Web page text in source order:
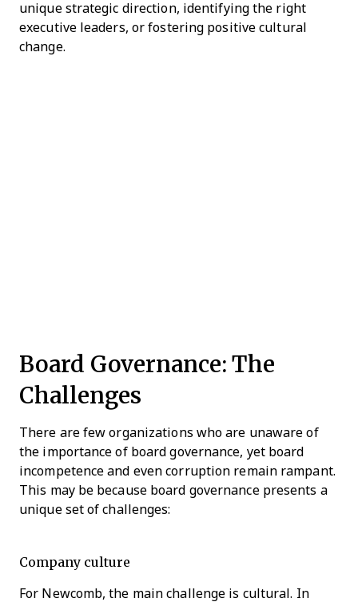
unique strategic direction, identifying the right
executive leaders, or fostering positive cultural
change.
Board Governance: The
Challenges
There are few organizations who are unaware of
the importance of board governance, yet board
incompetence and even corruption remain rampant.
This may be because board governance presents a
unique set of challenges:
Company culture
For Newcomb, the main challenge is cultural. In